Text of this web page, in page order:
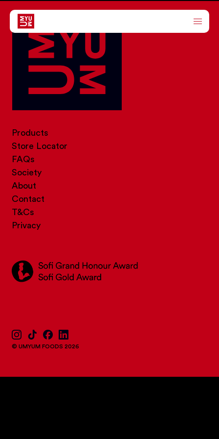
PRODUCTS
SOCIETY
Products
Store Locator
FAQs
Society
About
Contact
T&Cs
Privacy
© UMYUM FOODS 2026